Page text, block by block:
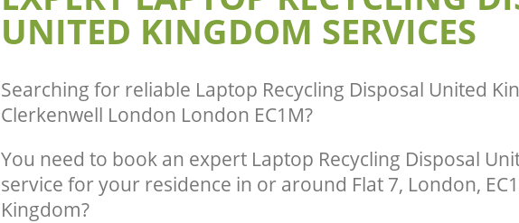
UNITED KINGDOM SERVICES
Searching for reliable Laptop Recycling Disposal United
Clerkenwell London London EC1M?
You need to book an expert Laptop Recycling Disposal
service for your residence in or around Flat 7, London,
Kingdom?
Builders Clearance United Kingdom Clerkenwell
London
Man Van Rubbish Collection
Clerkenwell London